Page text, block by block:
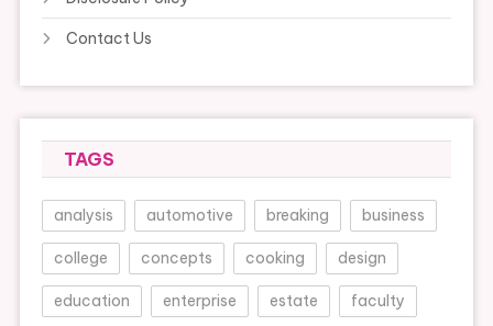
Contact Us
TAGS
analysis automotive breaking business
college concepts cooking design
education enterprise estate faculty